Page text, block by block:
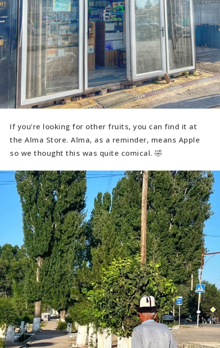
If you’re looking for other fruits, you can find it at
the Alma Store. Alma, as a reminder, means Apple
so we thought this was quite comical. 🤣